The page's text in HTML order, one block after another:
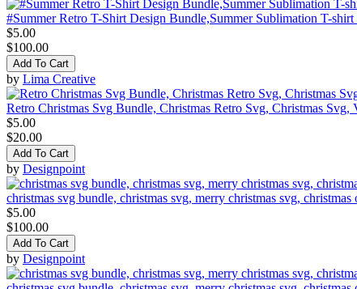
#Summer Retro T-Shirt Design Bundle,Summer Sublimation T-
$5.00
$100.00
Add To Cart
by Lima Creative
Retro Christmas Svg Bundle, Christmas Retro Svg, Christmas
$5.00
$20.00
Add To Cart
by Designpoint
christmas svg bundle, christmas svg, merry christmas svg,
$5.00
$100.00
Add To Cart
by Designpoint